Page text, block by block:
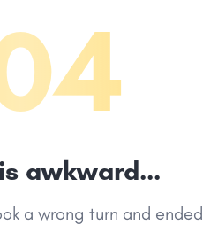
awkward...
a wrong turn and ended